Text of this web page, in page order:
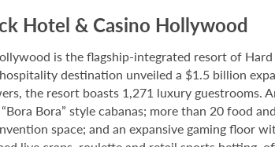
Hotel & Casino Hollywood
is the flagship-integrated resort of
destination unveiled a $1.5 billion
the resort boasts 1,271 luxury guestrooms.
Bora” style cabanas; more than 20 food
space; and an expansive gaming floor